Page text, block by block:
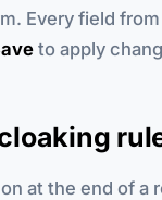
Every field
to apply
at the end of a